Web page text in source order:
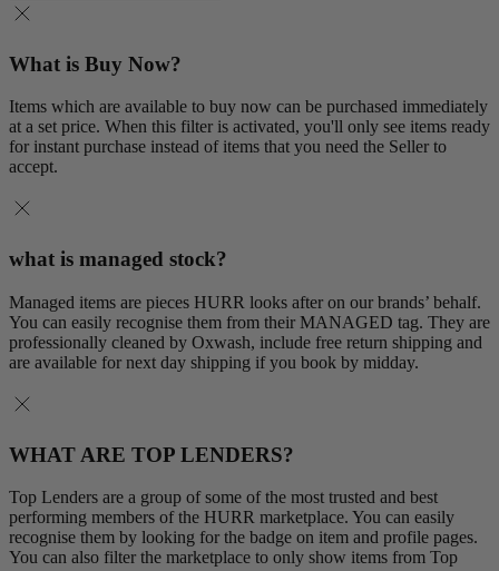
What is Buy Now?
Items which are available to buy now can be purchased immediately
at a set price. When this filter is activated, you'll only see items ready
for instant purchase instead of items that you need the Seller to
accept.
what is managed stock?
Managed items are pieces HURR looks after on our brands’ behalf.
You can easily recognise them from their MANAGED tag. They are
professionally cleaned by Oxwash, include free return shipping and
are available for next day shipping if you book by midday.
WHAT ARE TOP LENDERS?
Top Lenders are a group of some of the most trusted and best
performing members of the HURR marketplace. You can easily
recognise them by looking for the badge on item and profile pages.
You can also filter the marketplace to only show items from Top